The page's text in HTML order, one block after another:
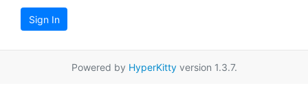
Sign In
Powered by HyperKittyversion 1.3.7.